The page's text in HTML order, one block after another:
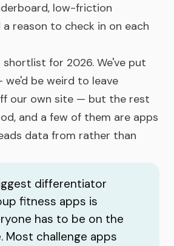
low-friction
reason to check in on each
shortlist for 2026. We've put
we'd be weird to leave
our own site — but the rest
and a few of them are apps
data from rather than
differentiator
fitness apps is
has to be on the
Most challenge apps